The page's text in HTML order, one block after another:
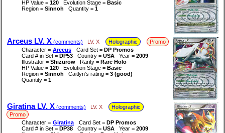
HP Value = 120 Evolution Stage = Basic
Region = Sinnoh Quantity = 1
Arceus LV. X (comments) LV. X Holographic
Promo
Character = Arceus Card Set = DP Promos
Card # in Set = DP53 Country = USA Year = 2009
Illustrator = Shizurow Rarity = Rare Holo
HP Value = 120 Evolution Stage = Basic
Region = Sinnoh Caitlyn's rating = 3 (good)
Quantity = 1
Giratina LV. X (comments) LV. X
Holographic
Promo
Character = Giratina Card Set = DP Promos
Card # in Set = DP38 Country = USA Year = 2009